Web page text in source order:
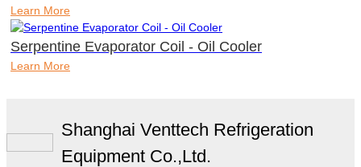
Learn More
Serpentine Evaporator Coil - Oil Cooler
Learn More
Shanghai Venttech Refrigeration
Equipment Co.,Ltd.